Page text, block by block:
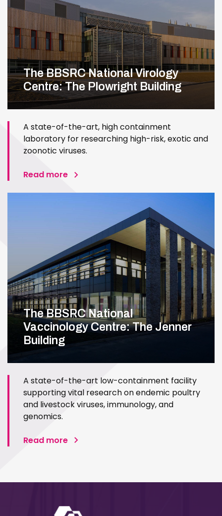
The BBSRC National Virology
Centre: The Plowright Building
A state-of-the-art, high containment
laboratory for researching high-risk, exotic and
zoonotic viruses.
Read more
The BBSRC National
Vaccinology Centre: The Jenner
Building
A state-of-the-art low-containment facility
supporting vital research on endemic poultry
and livestock viruses, immunology, and
genomics.
Read more